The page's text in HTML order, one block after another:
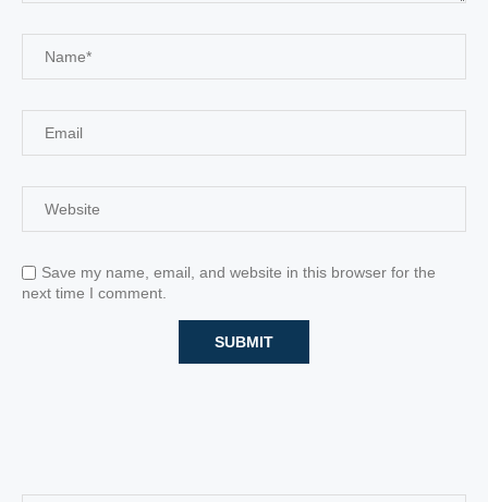
Save my name, email, and website in this browser for the
next time I comment.